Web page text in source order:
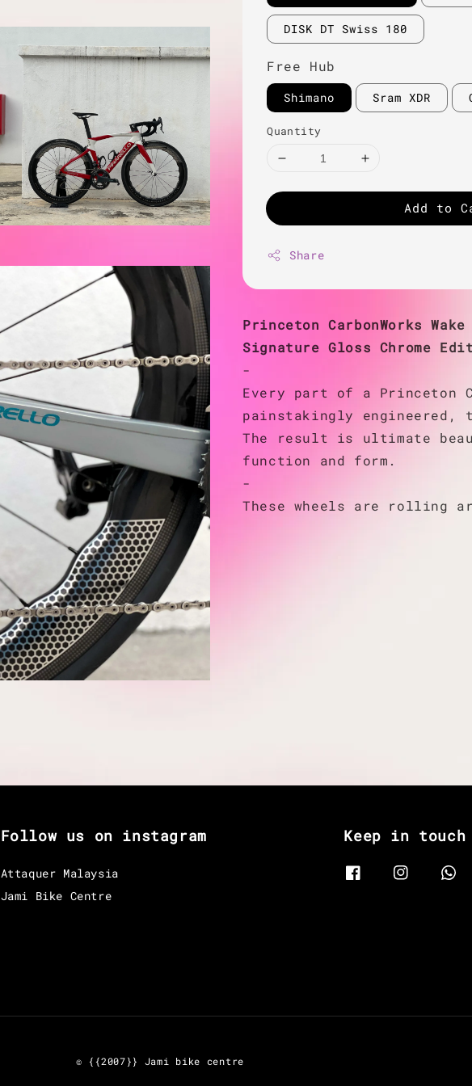
DISK DT Swiss 180
Free Hub
Shimano Sram XDR
Quantity
Add to
Share
Princeton CarbonWorks
Signature Gloss Chrome
-
Every part of a Princeton
painstakingly engineered,
The result is ultimate
function and form.
-
These wheels are rolling
Follow us on instagram
Attaquer Malaysia
Jami Bike Centre
Keep in
© {{2007}} Jami bike centre